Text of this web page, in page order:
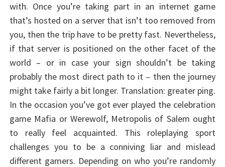
with. Once you’re taking part in an internet game
that’s hosted on a server that isn’t too removed from
you, then the trip have to be pretty fast. Nevertheless,
if that server is positioned on the other facet of the
world – or in case your sign shouldn’t be taking
probably the most direct path to it – then the journey
might take fairly a bit longer. Translation: greater ping.
In the occasion you’ve got ever played the celebration
game Mafia or Werewolf, Metropolis of Salem ought
to really feel acquainted. This roleplaying sport
challenges you to be a conniving liar and mislead
different gamers. Depending on who you’re randomly